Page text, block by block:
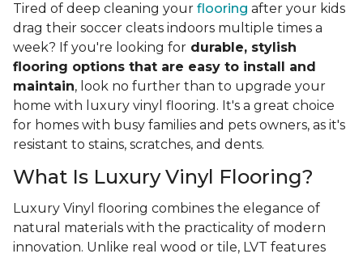
Tired of deep cleaning your flooring after your kids
drag their soccer cleats indoors multiple times a
week? If you're looking for durable, stylish
flooring options that are easy to install and
maintain, look no further than to upgrade your
home with luxury vinyl flooring. It's a great choice
for homes with busy families and pets owners, as it's
resistant to stains, scratches, and dents.
What Is Luxury Vinyl Flooring?
Luxury Vinyl flooring combines the elegance of
natural materials with the practicality of modern
innovation. Unlike real wood or tile, LVT features